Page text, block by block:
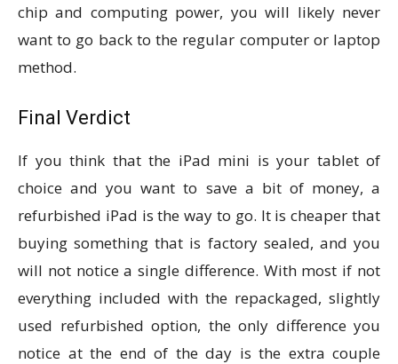
chip and computing power, you will likely never
want to go back to the regular computer or laptop
method.
Final Verdict
If you think that the iPad mini is your tablet of
choice and you want to save a bit of money, a
refurbished iPad is the way to go. It is cheaper that
buying something that is factory sealed, and you
will not notice a single difference. With most if not
everything included with the repackaged, slightly
used refurbished option, the only difference you
notice at the end of the day is the extra couple